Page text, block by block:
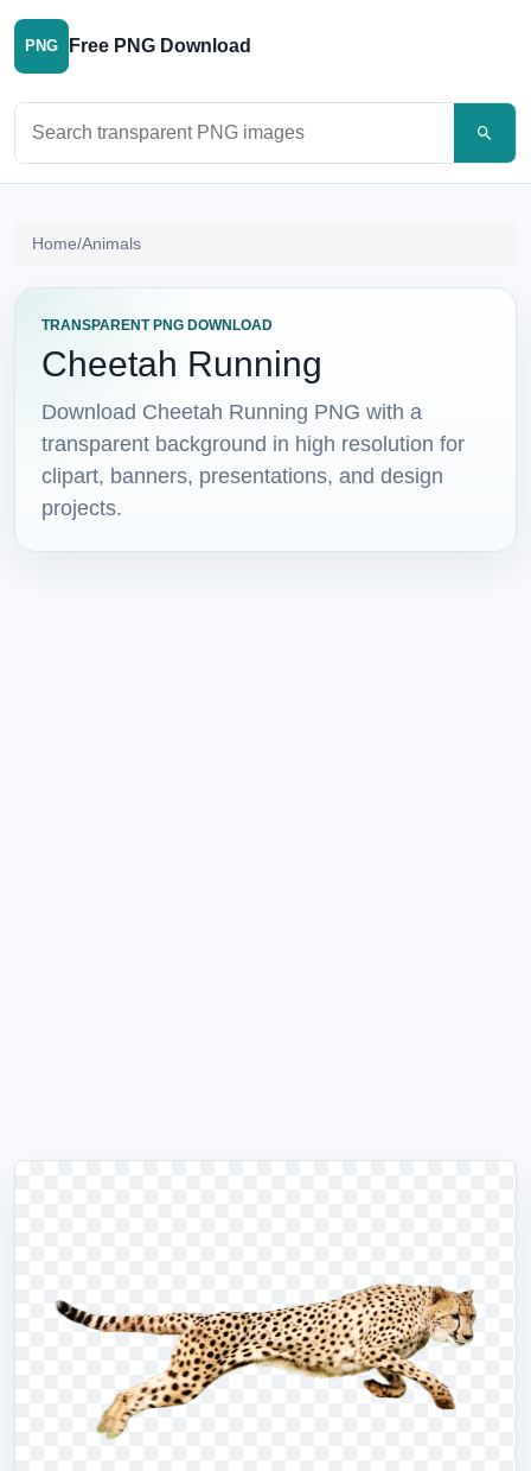
PNG Free PNG Download
Home/Animals
TRANSPARENT PNG DOWNLOAD
Cheetah Running
Download Cheetah Running PNG with a
transparent background in high resolution for
clipart, banners, presentations, and design
projects.